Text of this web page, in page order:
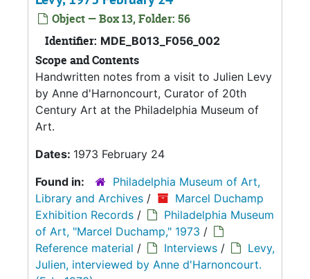
Object — Box 13, Folder: 56
Identifier: MDE_B013_F056_002
Scope and Contents
Handwritten notes from a visit to Julien Levy
by Anne d'Harnoncourt, Curator of 20th
Century Art at the Philadelphia Museum of
Art.
Dates: 1973 February 24
Found in:
Philadelphia Museum of Art,
Library and Archives /
Marcel Duchamp
Exhibition Records /
Philadelphia Museum
of Art, "Marcel Duchamp," 1973 /
Reference material / Interviews /
Levy,
Julien, interviewed by Anne d'Harnoncourt.